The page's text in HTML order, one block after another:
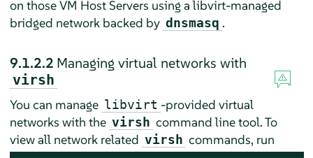
on those VM Host Servers using a libvirt-managed
bridged network backed by dnsmasq .
9.1.2.2 Managing virtual networks with
virsh
You can manage libvirt -provided virtual
networks with the virsh command line tool. To
view all network related virsh commands, run